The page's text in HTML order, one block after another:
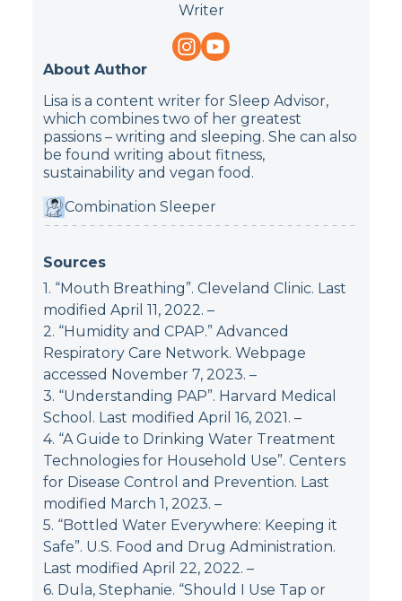
Writer
About Author
Lisa is a content writer for Sleep Advisor,
which combines two of her greatest
passions – writing and sleeping. She can also
be found writing about fitness,
sustainability and vegan food.
Combination Sleeper
Sources
1. “Mouth Breathing”. Cleveland Clinic. Last
modified April 11, 2022. –
2. “Humidity and CPAP.” Advanced
Respiratory Care Network. Webpage
accessed November 7, 2023. –
3. “Understanding PAP”. Harvard Medical
School. Last modified April 16, 2021. –
4. “A Guide to Drinking Water Treatment
Technologies for Household Use”. Centers
for Disease Control and Prevention. Last
modified March 1, 2023. –
5. “Bottled Water Everywhere: Keeping it
Safe”. U.S. Food and Drug Administration.
Last modified April 22, 2022. –
6. Dula, Stephanie. “Should I Use Tap or